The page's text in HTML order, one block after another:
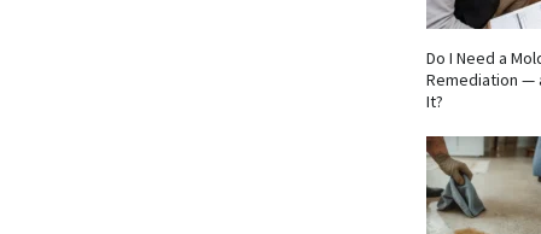
Do I Need a
Remediation —
It?